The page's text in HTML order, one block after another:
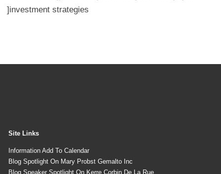
]investment strategies
Site Links
Information Add To Calendar
Blog Spotlight On Mary Probst Gemalto Inc
Blog Speaker Spotlight On Kerre Corbin De La Rue